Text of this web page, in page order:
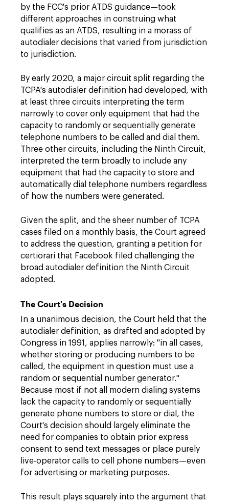
by the FCC's prior ATDS guidance—took
different approaches in construing what
qualifies as an ATDS, resulting in a morass of
autodialer decisions that varied from jurisdiction
to jurisdiction.
By early 2020, a major circuit split regarding the
TCPA's autodialer definition had developed, with
at least three circuits interpreting the term
narrowly to cover only equipment that had the
capacity to randomly or sequentially generate
telephone numbers to be called and dial them.
Three other circuits, including the Ninth Circuit,
interpreted the term broadly to include any
equipment that had the capacity to store and
automatically dial telephone numbers regardless
of how the numbers were generated.
Given the split, and the sheer number of TCPA
cases filed on a monthly basis, the Court agreed
to address the question, granting a petition for
certiorari that Facebook filed challenging the
broad autodialer definition the Ninth Circuit
adopted.
The Court's Decision
In a unanimous decision, the Court held that the
autodialer definition, as drafted and adopted by
Congress in 1991, applies narrowly: "in all cases,
whether storing or producing numbers to be
called, the equipment in question must use a
random or sequential number generator."
Because most if not all modern dialing systems
lack the capacity to randomly or sequentially
generate phone numbers to store or dial, the
Court's decision should largely eliminate the
need for companies to obtain prior express
consent to send text messages or place purely
live-operator calls to cell phone numbers—even
for advertising or marketing purposes.
This result plays squarely into the argument that